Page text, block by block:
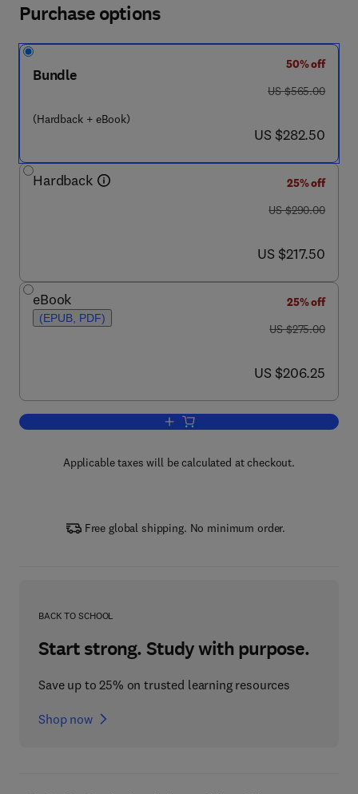
Purchase options
Bundle
(Hardback + eBook)
50% off
was US $565.00
US $565.00
now US $282.50
US $282.50
Hardback
25% off
was US $290.00
US $290.00
now US $217.50
US $217.50
eBook
(EPUB, PDF)
25% off
was US $275.00
US $275.00
now US $206.25
US $206.25
Add to cart, Annual Reports on NMR
Applicable taxes will be calculated at checkout.
Free global shipping. No minimum order.
BACK TO SCHOOL
Start strong. Study with purpose.
Save up to 25% on trusted learning resources
Shop now